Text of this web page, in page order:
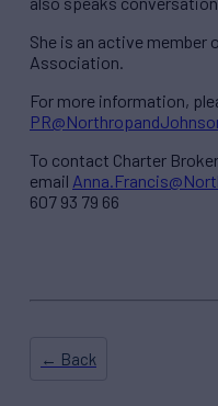
She is an active member
Association.
For more information,
To contact Charter
email
607 93 79 66
← Back